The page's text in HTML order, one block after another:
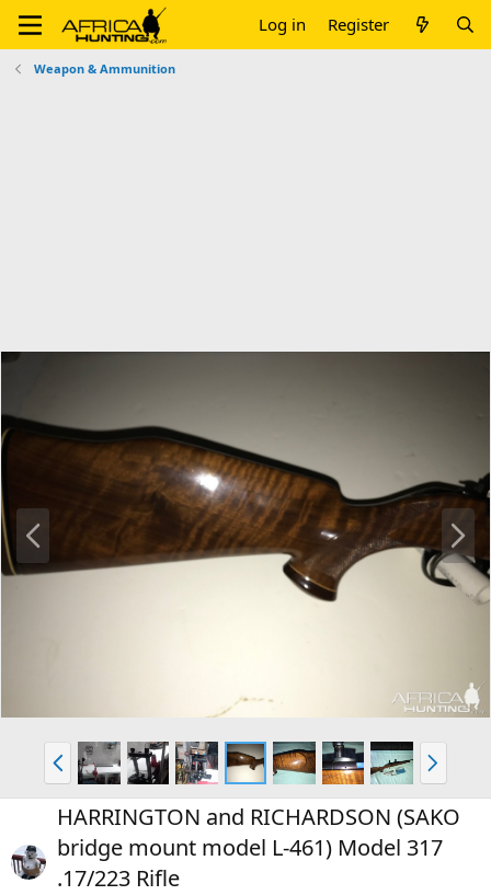
Log in Register
Weapon & Ammunition
P
e
x
t
P
r
e
v
N
e
x
t
HARRINGTON and RICHARDSON (SAKO
bridge mount model L-461) Model 317
.17/223 Rifle